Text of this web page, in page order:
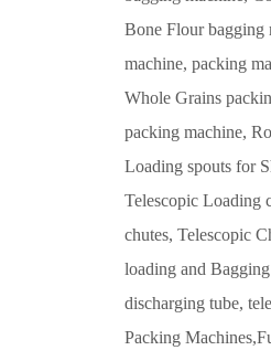
Bone Flour bagging
machine, packing
Whole Grains
packing machine,
Loading spouts for
Telescopic Loading
chutes, Telescopic
loading and
discharging tube,
Packing Machines,